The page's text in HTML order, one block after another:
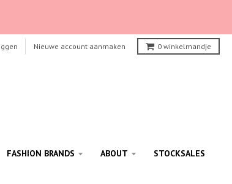
Nieuwe account aanmaken 0 winkelmandje
FASHION BRANDS ABOUT STOCKSALES